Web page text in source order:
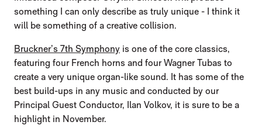
something I can only describe as truly unique - I think it
will be something of a creative collision.
Bruckner’s 7th Symphony is one of the core classics,
featuring four French horns and four Wagner Tubas to
create a very unique organ-like sound. It has some of the
best build-ups in any music and conducted by our
Principal Guest Conductor, Ilan Volkov, it is sure to be a
highlight in November.